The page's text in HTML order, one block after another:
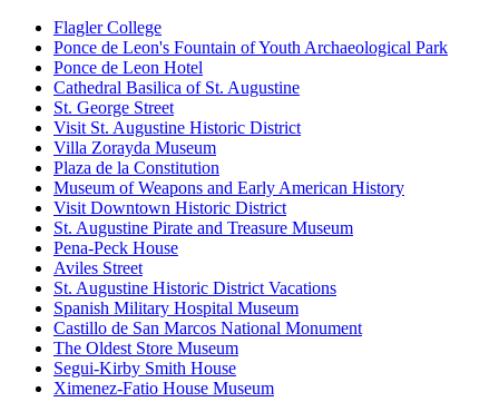
Flagler College
Ponce de Leon's Fountain of Youth Archaeological Park
Ponce de Leon Hotel
Cathedral Basilica of St. Augustine
St. George Street
Visit St. Augustine Historic District
Villa Zorayda Museum
Plaza de la Constitution
Museum of Weapons and Early American History
Visit Downtown Historic District
St. Augustine Pirate and Treasure Museum
Pena-Peck House
Aviles Street
St. Augustine Historic District Vacations
Spanish Military Hospital Museum
Castillo de San Marcos National Monument
The Oldest Store Museum
Segui-Kirby Smith House
Ximenez-Fatio House Museum